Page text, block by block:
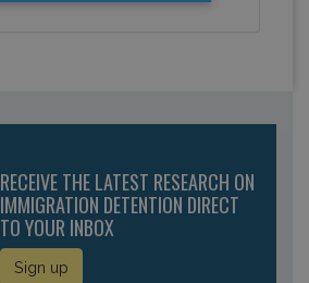
RECEIVE THE LATEST RESEARCH ON
IMMIGRATION DETENTION DIRECT
TO YOUR INBOX
Sign up